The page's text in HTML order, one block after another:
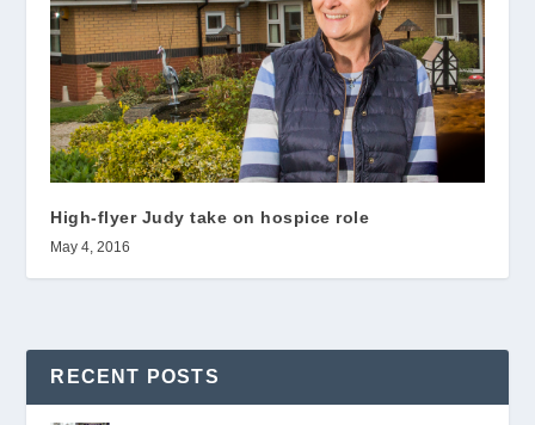
High-flyer Judy take on hospice role
May 4, 2016
RECENT POSTS